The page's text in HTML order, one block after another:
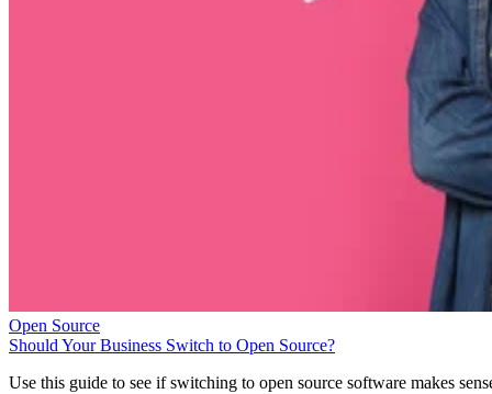
Open Source
Should Your Business Switch to Open Source?
Use this guide to see if switching to open source software makes